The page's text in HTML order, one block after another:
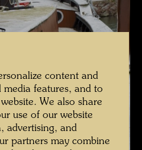
content and
features, and to
We also share
use of our website
advertising, and
partners may combine